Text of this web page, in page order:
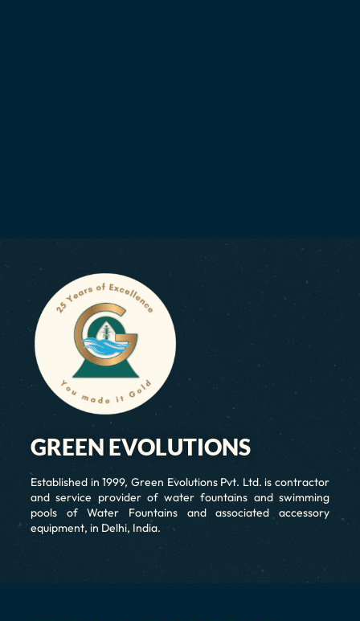
GREEN EVOLUTIONS
Established in 1999, Green Evolutions Pvt. Ltd. is contractor
and service provider of water fountains and swimming
pools of Water Fountains and associated accessory
equipment, in Delhi, India.